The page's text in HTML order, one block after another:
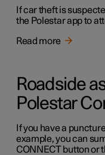
If car theft is
the Polestar app to
Read more
Roadside
Polestar
If you have a
example, you can
CONNECT button or